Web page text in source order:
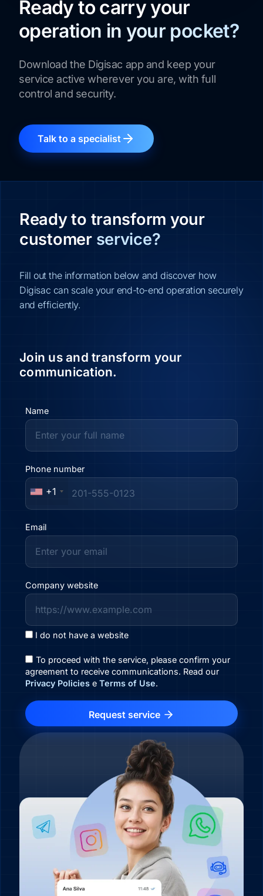
Ready to carry your
operation in your pocket?
Download the Digisac app and keep your
service active wherever you are, with full
control and security.
Talk to a specialist
Ready to transform your
customer service?
Fill out the information below and discover how
Digisac can scale your end-to-end operation securely
and efficiently.
Join us and transform your
communication.
Name
Phone number
+1
Email
Company website
I do not have a website
To proceed with the service, please confirm your
agreement to receive communications. Read our
Privacy Policies e Terms of Use.
Request service